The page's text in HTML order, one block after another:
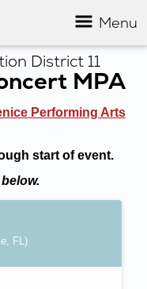
Menu
District 11
MPA
Performing Arts
start of event.
FL)